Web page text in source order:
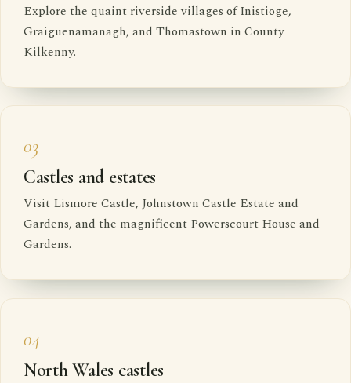
Explore the quaint riverside villages of Inistioge,
Graiguenamanagh, and Thomastown in County
Kilkenny.
03
Castles and estates
Visit Lismore Castle, Johnstown Castle Estate and
Gardens, and the magnificent Powerscourt House and
Gardens.
04
North Wales castles